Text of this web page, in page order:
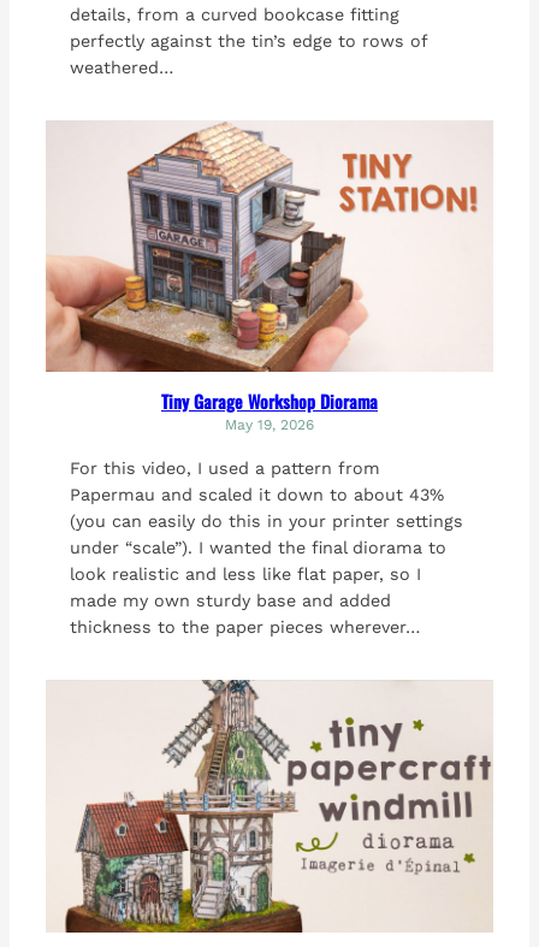
details, from a curved bookcase fitting
perfectly against the tin’s edge to rows of
weathered…
Tiny Garage Workshop Diorama
May 19, 2026
For this video, I used a pattern from
Papermau and scaled it down to about 43%
(you can easily do this in your printer settings
under “scale”). I wanted the final diorama to
look realistic and less like flat paper, so I
made my own sturdy base and added
thickness to the paper pieces wherever…